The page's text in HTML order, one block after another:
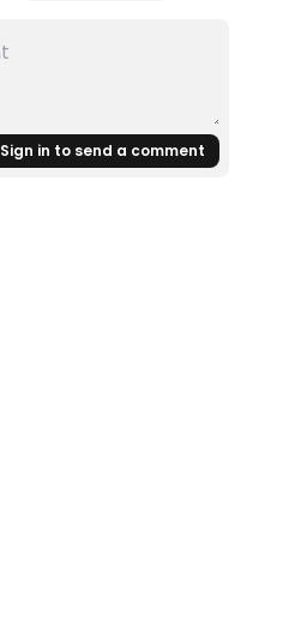
Sign in to send a comment